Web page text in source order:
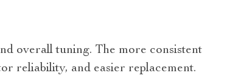
overall tuning. The more consistent
reliability, and easier replacement.